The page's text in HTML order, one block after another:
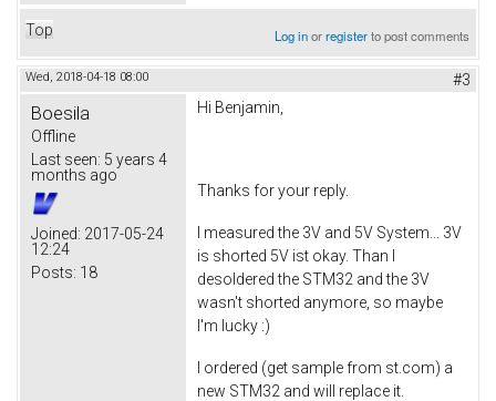
Top Log inorregisterto post comments
Wed, 2018-04-18 08:00 #3
Boesila
Offline
Last seen: 5 years 4
months ago
Joined: 2017-05-24
12:24
Posts: 18
Hi Benjamin,
Thanks for your reply.
I measured the 3V and 5V System... 3V
is shorted 5V ist okay. Than I
desoldered the STM32 and the 3V
wasn't shorted anymore, so maybe
I'm lucky :)
I ordered (get sample from st.com) a
new STM32 and will replace it.